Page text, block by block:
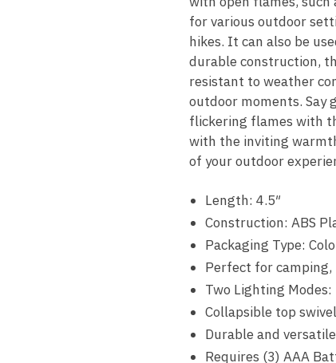
for various outdoor
hikes. It can also be
durable construction,
resistant to weather
outdoor moments. Say
flickering flames with
with the inviting
of your outdoor
Length: 4.5″
Construction: ABS
Packaging Type:
Perfect for camping,
Two Lighting
Collapsible top
Durable and
Requires (3) AAA